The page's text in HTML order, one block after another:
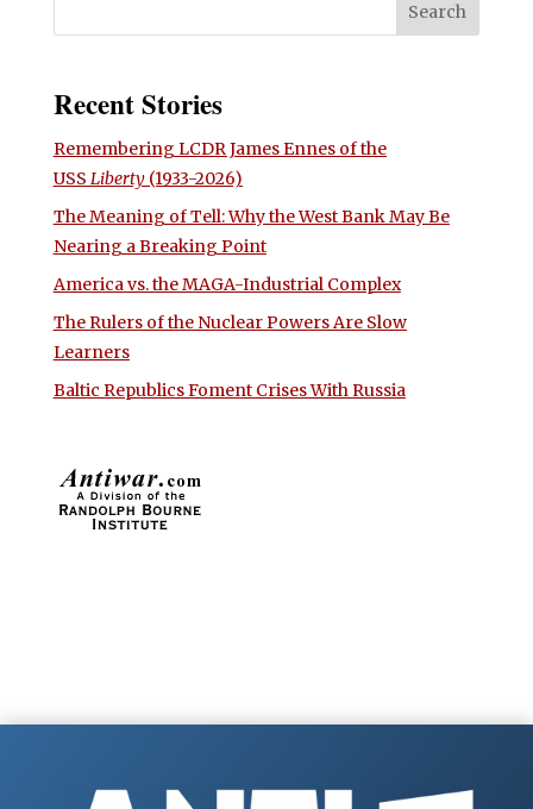
Recent Stories
Remembering LCDR James Ennes of the
USS Liberty(1933-2026)
The Meaning of Tell: Why the West Bank May Be
Nearing a Breaking Point
America vs. the MAGA-Industrial Complex
The Rulers of the Nuclear Powers Are Slow
Learners
Baltic Republics Foment Crises With Russia